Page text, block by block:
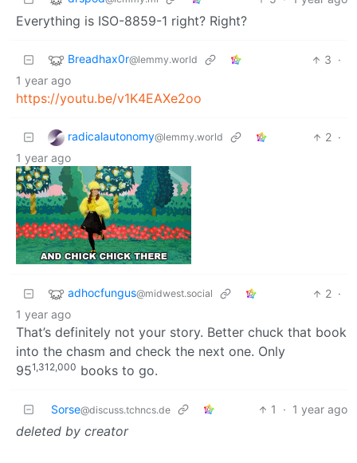
Everything is ISO-8859-1 right? Right?
Breadhax0r@lemmy.world 3 ·
1 year ago
https://youtu.be/v1K4EAXe2oo
radicalautonomy@lemmy.world 2 ·
1 year ago
adhocfungus@midwest.social 2 ·
1 year ago
That’s definitely not your story. Better chuck that book
into the chasm and check the next one. Only
951,312,000 books to go.
Sorse@discuss.tchncs.de 1 · 1 year ago
deleted by creator